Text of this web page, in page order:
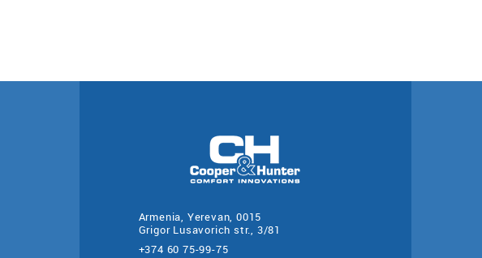
Armenia, Yerevan, 0015
Grigor Lusavorich str., 3/81
+374 60 75-99-75